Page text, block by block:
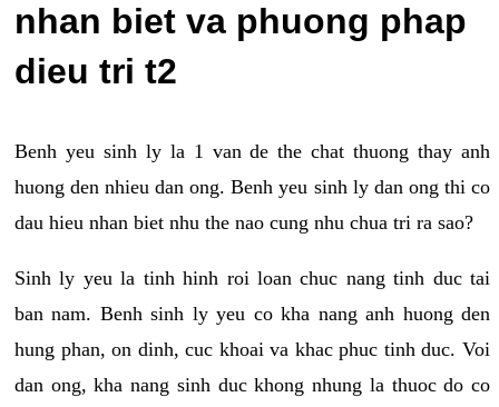
nhan biet va phuong phap
dieu tri t2
Benh yeu sinh ly la 1 van de the chat thuong thay anh
huong den nhieu dan ong. Benh yeu sinh ly dan ong thi co
dau hieu nhan biet nhu the nao cung nhu chua tri ra sao?
Sinh ly yeu la tinh hinh roi loan chuc nang tinh duc tai
ban nam. Benh sinh ly yeu co kha nang anh huong den
hung phan, on dinh, cuc khoai va khac phuc tinh duc. Voi
dan ong, kha nang sinh duc khong nhung la thuoc do co